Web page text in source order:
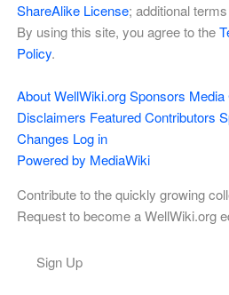
ShareAlike License; additional
By using this site, you agree to the
Policy.
About WellWiki.org Sponsors Media
Disclaimers Featured Contributors
Changes Log in
Powered by MediaWiki
Contribute to the quickly growing
Request to become a WellWiki.org
Sign Up